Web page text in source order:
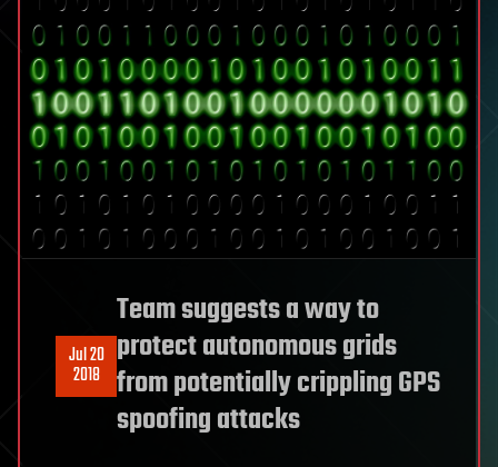
Jul 20
2018
Team suggests a way to
protect autonomous grids
from potentially crippling GPS
spoofing attacks